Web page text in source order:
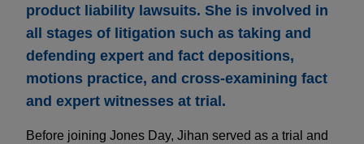
product liability lawsuits. She is involved in
all stages of litigation such as taking and
defending expert and fact depositions,
motions practice, and cross-examining fact
and expert witnesses at trial.
Before joining Jones Day, Jihan served as a trial and